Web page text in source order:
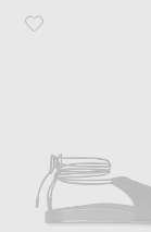
Favorite The Row